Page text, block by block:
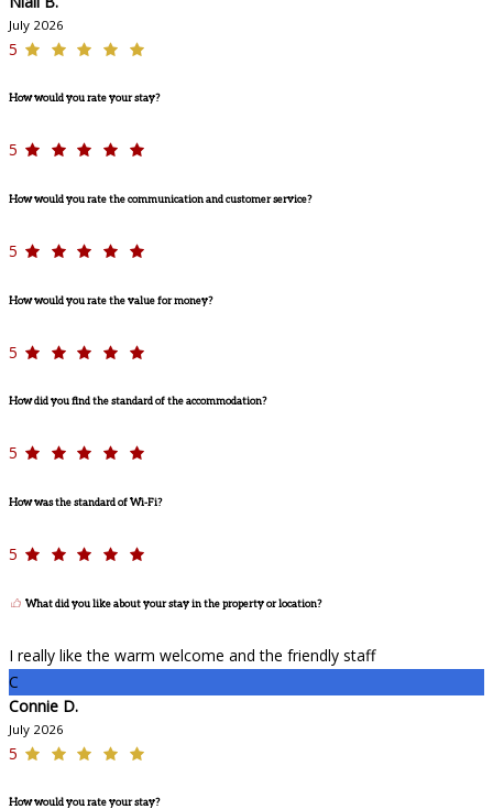
July 2026
5
How would you rate your stay?
5
How would you rate the communication and customer service?
5
How would you rate the value for money?
5
How did you find the standard of the accommodation?
5
How was the standard of Wi-Fi?
5
What did you like about your stay in the property or location?
I really like the warm welcome and the friendly staff
C
Connie D.
July 2026
5
How would you rate your stay?